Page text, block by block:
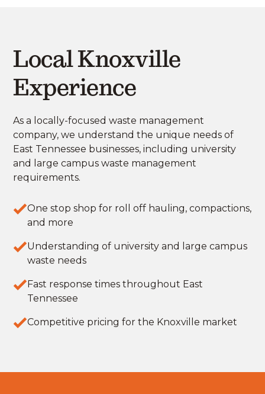
Local Knoxville
Experience
As a locally-focused waste management
company, we understand the unique needs of
East Tennessee businesses, including university
and large campus waste management
requirements.
One stop shop for roll off hauling, compactions,
and more
Understanding of university and large campus
waste needs
Fast response times throughout East
Tennessee
Competitive pricing for the Knoxville market